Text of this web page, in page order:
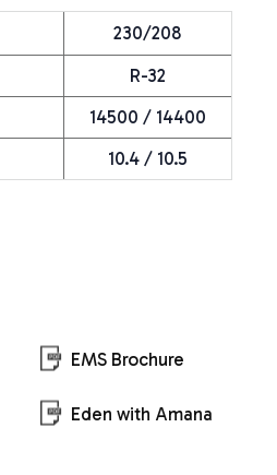
230/208
R-32
14500 / 14400
10.4 / 10.5
EMS Brochure
Eden with Amana